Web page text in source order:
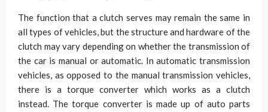
The function that a clutch serves may remain the same in
all types of vehicles, but the structure and hardware of the
clutch may vary depending on whether the transmission of
the car is manual or automatic. In automatic transmission
vehicles, as opposed to the manual transmission vehicles,
there is a torque converter which works as a clutch
instead. The torque converter is made up of auto parts